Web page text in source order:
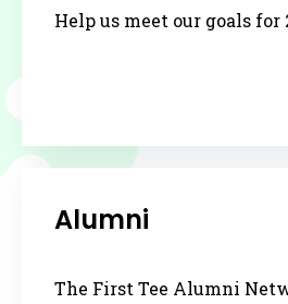
Help us meet our goals for
Alumni
The First Tee Alumni